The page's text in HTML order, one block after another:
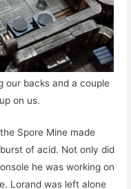
our backs and a couple
on us.
Spore Mine made
of acid. Not only did
he was working on
Lorand was left alone